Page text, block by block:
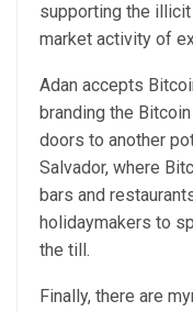
supporting the
market activity of
Adan accepts
branding the
doors to another
Salvador, where
bars and
holidaymakers to
the till.
Finally, there are